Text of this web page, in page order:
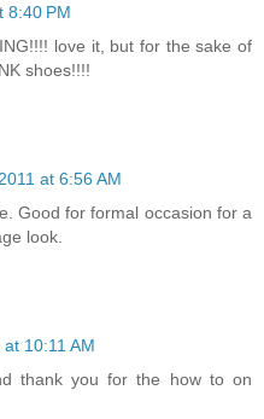
8:40 PM
love it, but for the sake of
shoes!!!!
at 6:56 AM
Good for formal occasion for a
look.
10:11 AM
thank you for the how to on